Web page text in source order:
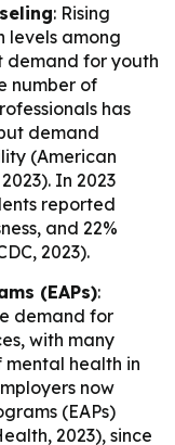
: Rising
levels among
demand for youth
number of
has
demand
(American
In 2023
reported
and 22%
2023).
(EAPs):
demand for
with many
health in
now
(EAPs)
2023), since